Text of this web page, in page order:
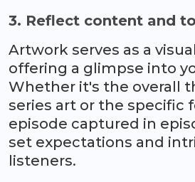
3. Reflect content and
Artwork serves as a
offering a glimpse into
Whether it's the overall
series art or the specific
episode captured in
set expectations and
listeners.